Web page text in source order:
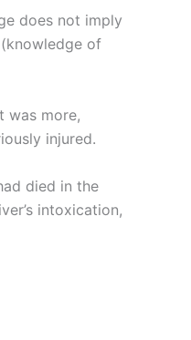
does not imply
of
was more,
injured.
died in the
intoxication,